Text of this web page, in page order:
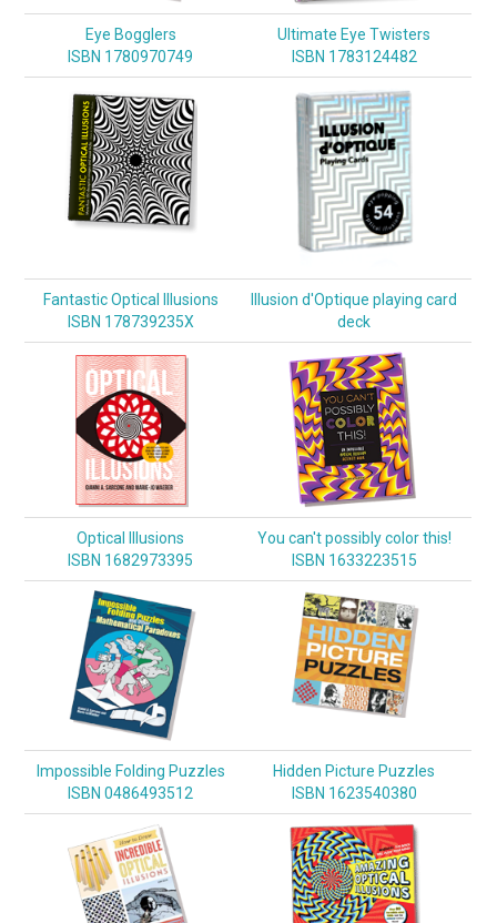
Eye Bogglers
ISBN 1780970749
Ultimate Eye Twisters
ISBN 1783124482
Fantastic Optical Illusions
ISBN 178739235X
Illusion d'Optique playing card
deck
Optical Illusions
ISBN 1682973395
You can't possibly color this!
ISBN 1633223515
Impossible Folding Puzzles
ISBN 0486493512
Hidden Picture Puzzles
ISBN 1623540380